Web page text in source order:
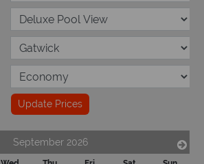
Update Prices
September 2026